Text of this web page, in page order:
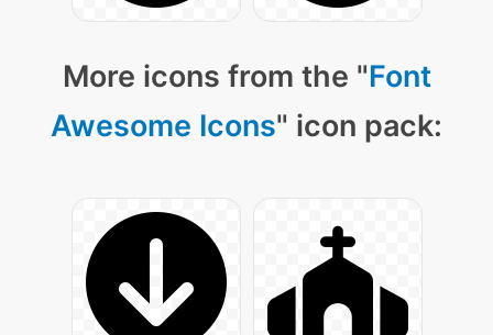
More icons from the "Font
Awesome Icons" icon pack: